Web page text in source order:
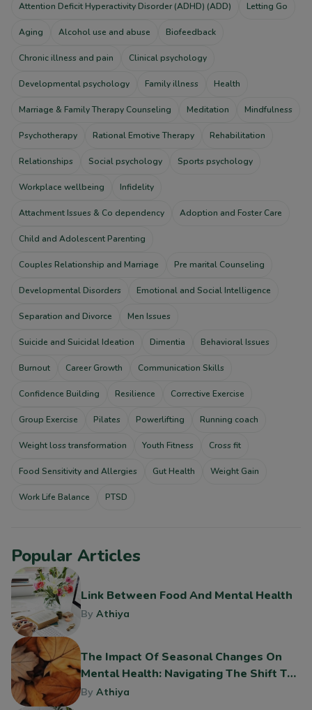
Attention Deficit Hyperactivity Disorder (ADHD) (ADD) Letting Go
Aging Alcohol use and abuse Biofeedback
Chronic illness and pain Clinical psychology
Developmental psychology Family illness Health
Marriage & Family Therapy Counseling Meditation Mindfulness
Psychotherapy Rational Emotive Therapy Rehabilitation
Relationships Social psychology Sports psychology
Workplace wellbeing Infidelity
Attachment Issues & Co dependency Adoption and Foster Care
Child and Adolescent Parenting
Couples Relationship and Marriage Pre marital Counseling
Developmental Disorders Emotional and Social Intelligence
Separation and Divorce Men Issues
Suicide and Suicidal Ideation Dimentia Behavioral Issues
Burnout Career Growth Communication Skills
Confidence Building Resilience Corrective Exercise
Group Exercise Pilates Powerlifting Running coach
Weight loss transformation Youth Fitness Cross fit
Food Sensitivity and Allergies Gut Health Weight Gain
Work Life Balance PTSD
Popular Articles
Link Between Food And Mental Health
By Athiya
The Impact Of Seasonal Changes On
Mental Health: Navigating The Shift To
Fall
By Athiya